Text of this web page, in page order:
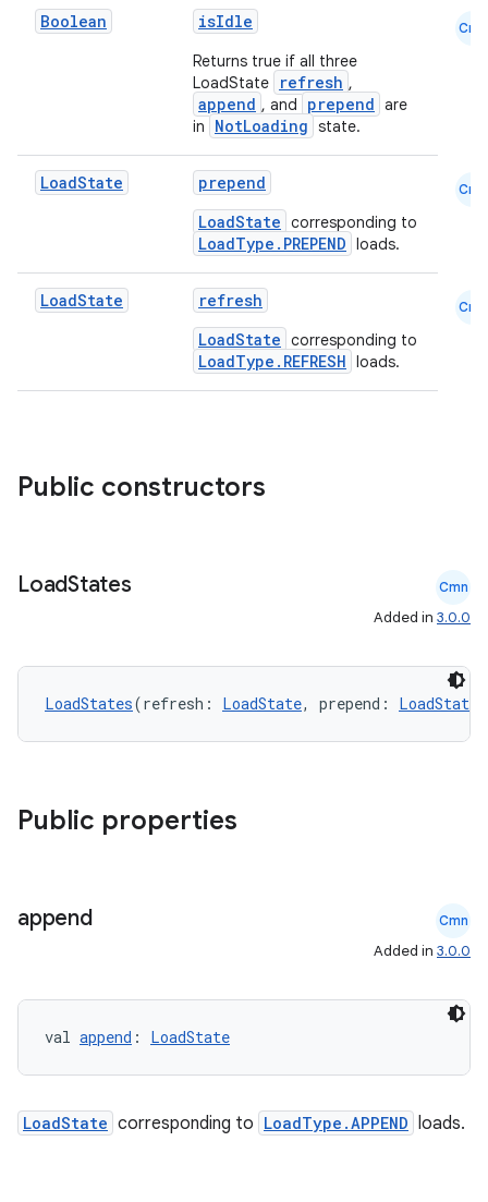
Boolean isIdle
Returns true if all three
LoadState
refresh ,
append , and prepend are
in
NotLoading state.
Cmn
LoadState
prepend
LoadState corresponding to
LoadType.PREPEND loads.
Cmn
LoadState
refresh
LoadState corresponding to
LoadType.REFRESH loads.
Cmn
Public constructors
LoadStates Cmn
Added in 3.0.0
LoadStates(refresh: LoadState, prepend: LoadState
Public properties
append Cmn
Added in 3.0.0
val append : LoadState
LoadState corresponding to LoadType.APPEND loads.